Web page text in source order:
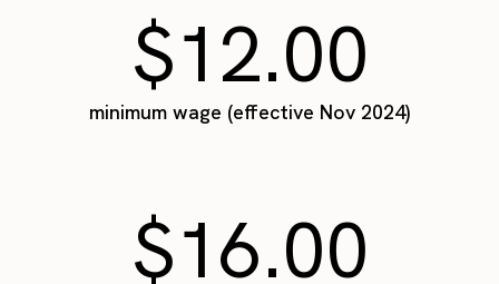
$12.00
minimum wage (effective Nov 2024)
$16.00